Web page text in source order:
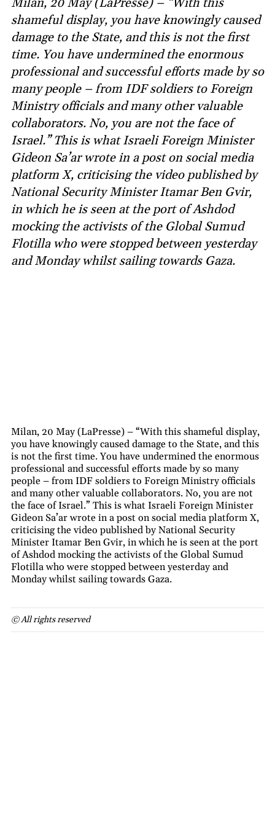
shameful display, you have knowingly caused
damage to the State, and this is not the first
time. You have undermined the enormous
professional and successful efforts made by so
many people – from IDF soldiers to Foreign
Ministry officials and many other valuable
collaborators. No, you are not the face of
Israel.” This is what Israeli Foreign Minister
Gideon Sa’ar wrote in a post on social media
platform X, criticising the video published by
National Security Minister Itamar Ben Gvir,
in which he is seen at the port of Ashdod
mocking the activists of the Global Sumud
Flotilla who were stopped between yesterday
and Monday whilst sailing towards Gaza.
Milan, 20 May (LaPresse) – “With this shameful display,
you have knowingly caused damage to the State, and this
is not the first time. You have undermined the enormous
professional and successful efforts made by so many
people – from IDF soldiers to Foreign Ministry officials
and many other valuable collaborators. No, you are not
the face of Israel.” This is what Israeli Foreign Minister
Gideon Sa’ar wrote in a post on social media platform X,
criticising the video published by National Security
Minister Itamar Ben Gvir, in which he is seen at the port
of Ashdod mocking the activists of the Global Sumud
Flotilla who were stopped between yesterday and
Monday whilst sailing towards Gaza.
© All rights reserved